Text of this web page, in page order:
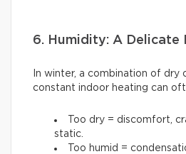
6. Humidity: A Delicate
In winter, a combination of dry
constant indoor heating can
Too dry = discomfort,
static.
Too humid =